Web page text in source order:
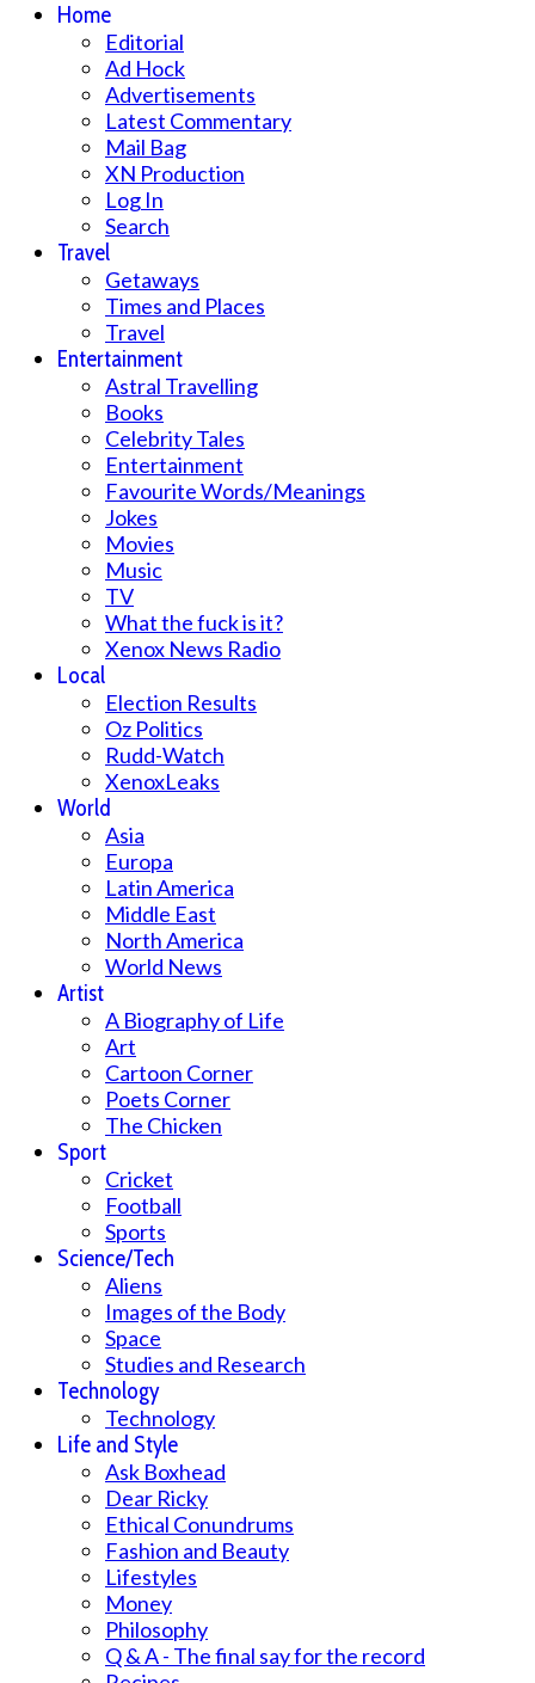
Home
Editorial
Ad Hock
Advertisements
Latest Commentary
Mail Bag
XN Production
Log In
Search
Travel
Getaways
Times and Places
Travel
Entertainment
Astral Travelling
Books
Celebrity Tales
Entertainment
Favourite Words/Meanings
Jokes
Movies
Music
TV
What the fuck is it?
Xenox News Radio
Local
Election Results
Oz Politics
Rudd-Watch
XenoxLeaks
World
Asia
Europa
Latin America
Middle East
North America
World News
Artist
A Biography of Life
Art
Cartoon Corner
Poets Corner
The Chicken
Sport
Cricket
Football
Sports
Science/Tech
Aliens
Images of the Body
Space
Studies and Research
Technology
Technology
Life and Style
Ask Boxhead
Dear Ricky
Ethical Conundrums
Fashion and Beauty
Lifestyles
Money
Philosophy
Q & A - The final say for the record